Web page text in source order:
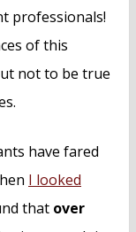
professionals!
of this
not to be true
have fared
I looked
that over